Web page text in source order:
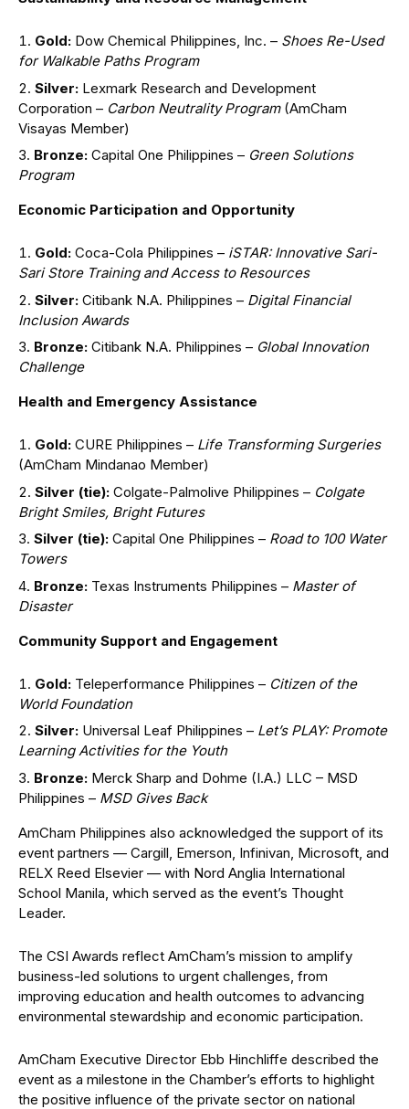
Gold: Dow Chemical Philippines, Inc. – Shoes Re-Used
for Walkable Paths Program
Silver: Lexmark Research and Development
Corporation – Carbon Neutrality Program(AmCham
Visayas Member)
Bronze: Capital One Philippines – Green Solutions
Program
Economic Participation and Opportunity
Gold: Coca-Cola Philippines – iSTAR: Innovative Sari-
Sari Store Training and Access to Resources
Silver: Citibank N.A. Philippines – Digital Financial
Inclusion Awards
Bronze: Citibank N.A. Philippines – Global Innovation
Challenge
Health and Emergency Assistance
Gold: CURE Philippines – Life Transforming Surgeries
(AmCham Mindanao Member)
Silver (tie): Colgate-Palmolive Philippines – Colgate
Bright Smiles, Bright Futures
Silver (tie): Capital One Philippines – Road to 100 Water
Towers
Bronze: Texas Instruments Philippines – Master of
Disaster
Community Support and Engagement
Gold: Teleperformance Philippines – Citizen of the
World Foundation
Silver: Universal Leaf Philippines – Let’s PLAY: Promote
Learning Activities for the Youth
Bronze: Merck Sharp and Dohme (I.A.) LLC – MSD
Philippines – MSD Gives Back
AmCham Philippines also acknowledged the support of its
event partners — Cargill, Emerson, Infinivan, Microsoft, and
RELX Reed Elsevier — with Nord Anglia International
School Manila , which served as the event’s Thought
Leader.
The CSI Awards reflect AmCham’s mission to amplify
business-led solutions to urgent challenges, from
improving education and health outcomes to advancing
environmental stewardship and economic participation.
AmCham Executive Director Ebb Hinchliffe described the
event as a milestone in the Chamber’s efforts to highlight
the positive influence of the private sector on national